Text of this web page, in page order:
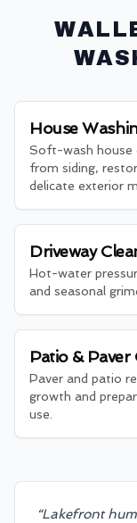
House
Soft-wash house
from siding,
delicate exterior
Driveway
Hot-water
and seasonal
Patio & Paver
Paver and patio
growth and
use.
“Lakefront